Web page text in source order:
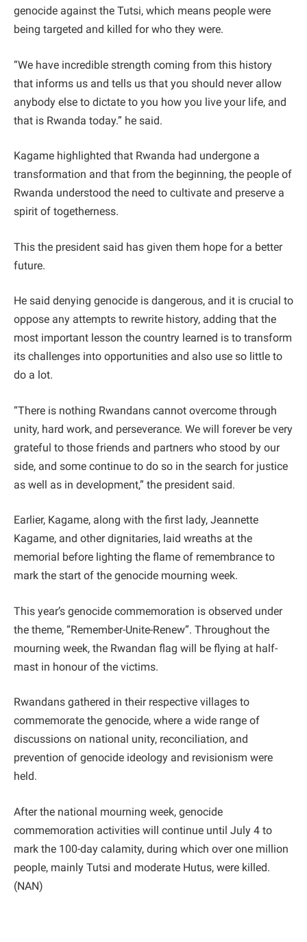
genocide against the Tutsi, which means people were
being targeted and killed for who they were.
“We have incredible strength coming from this history
that informs us and tells us that you should never allow
anybody else to dictate to you how you live your life, and
that is Rwanda today.” he said.
Kagame highlighted that Rwanda had undergone a
transformation and that from the beginning, the people of
Rwanda understood the need to cultivate and preserve a
spirit of togetherness.
This the president said has given them hope for a better
future.
He said denying genocide is dangerous, and it is crucial to
oppose any attempts to rewrite history, adding that the
most important lesson the country learned is to transform
its challenges into opportunities and also use so little to
do a lot.
“There is nothing Rwandans cannot overcome through
unity, hard work, and perseverance. We will forever be very
grateful to those friends and partners who stood by our
side, and some continue to do so in the search for justice
as well as in development,” the president said.
Earlier, Kagame, along with the first lady, Jeannette
Kagame, and other dignitaries, laid wreaths at the
memorial before lighting the flame of remembrance to
mark the start of the genocide mourning week.
This year’s genocide commemoration is observed under
the theme, “Remember-Unite-Renew”. Throughout the
mourning week, the Rwandan flag will be flying at half-
mast in honour of the victims.
Rwandans gathered in their respective villages to
commemorate the genocide, where a wide range of
discussions on national unity, reconciliation, and
prevention of genocide ideology and revisionism were
held.
After the national mourning week, genocide
commemoration activities will continue until July 4 to
mark the 100-day calamity, during which over one million
people, mainly Tutsi and moderate Hutus, were killed.
(NAN)